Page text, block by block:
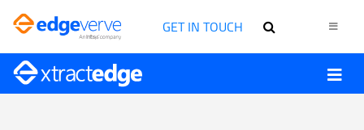
GET IN TOUCH